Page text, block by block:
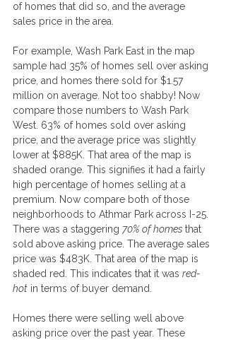
of homes that did so, and the average
sales price in the area.
For example, Wash Park East in the map
sample had 35% of homes sell over asking
price, and homes there sold for $1.57
million on average. Not too shabby! Now
compare those numbers to Wash Park
West. 63% of homes sold over asking
price, and the average price was slightly
lower at $885K. That area of the map is
shaded orange. This signifies it had a fairly
high percentage of homes selling at a
premium. Now compare both of those
neighborhoods to Athmar Park across I-25.
There was a staggering 70% of homes that
sold above asking price. The average sales
price was $483K. That area of the map is
shaded red. This indicates that it was red-
hot in terms of buyer demand.
Homes there were selling well above
asking price over the past year. These